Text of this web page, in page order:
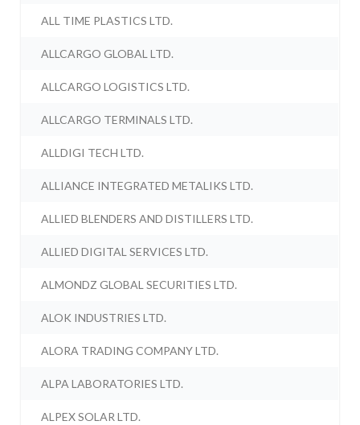
ALL TIME PLASTICS LTD.
ALLCARGO GLOBAL LTD.
ALLCARGO LOGISTICS LTD.
ALLCARGO TERMINALS LTD.
ALLDIGI TECH LTD.
ALLIANCE INTEGRATED METALIKS LTD.
ALLIED BLENDERS AND DISTILLERS LTD.
ALLIED DIGITAL SERVICES LTD.
ALMONDZ GLOBAL SECURITIES LTD.
ALOK INDUSTRIES LTD.
ALORA TRADING COMPANY LTD.
ALPA LABORATORIES LTD.
ALPEX SOLAR LTD.